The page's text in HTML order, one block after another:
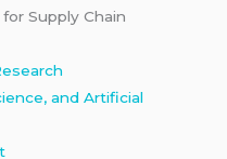
Supply Chain
and Artificial